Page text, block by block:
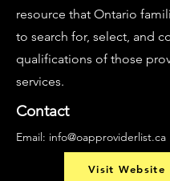
resource that Ontario
to search for, select, and
qualifications of those
services.
Contact
Email: info@oapproviderlist.ca
Visit Website